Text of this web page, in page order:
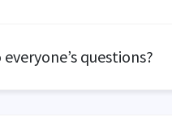
questions?